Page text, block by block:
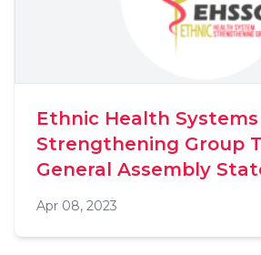
Ethnic Health Systems
Strengthening Group
General Assembly
Apr 08, 2023